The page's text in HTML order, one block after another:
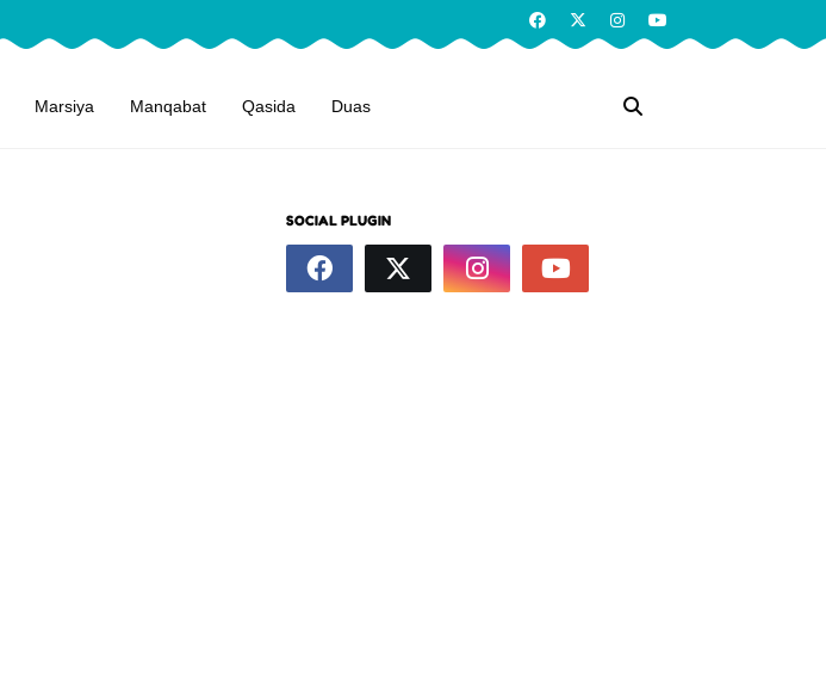
Marsiya Manqabat Qasida Duas
SOCIAL PLUGIN